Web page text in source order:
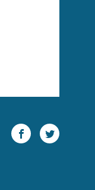
FacebookTwitter